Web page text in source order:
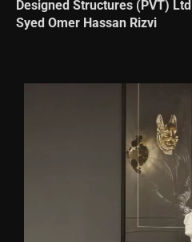
Designed Structures (PVT) Ltd
Syed Omer Hassan Rizvi